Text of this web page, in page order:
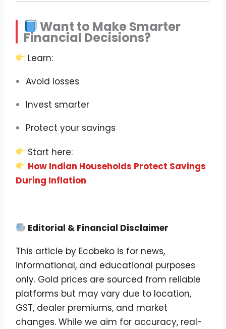
Want to Make Smarter
Financial Decisions?
Learn:
Avoid losses
Invest smarter
Protect your savings
Start here:
How Indian Households Protect Savings
During Inflation
Editorial & Financial Disclaimer
This article by Ecobeko is for news,
informational, and educational purposes
only. Gold prices are sourced from reliable
platforms but may vary due to location,
GST, dealer premiums, and market
changes. While we aim for accuracy, real-